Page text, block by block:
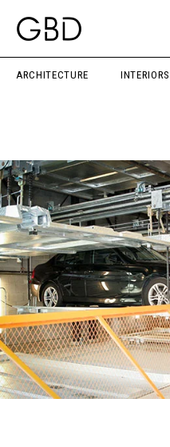
ARCHITECTURE INTERIORS